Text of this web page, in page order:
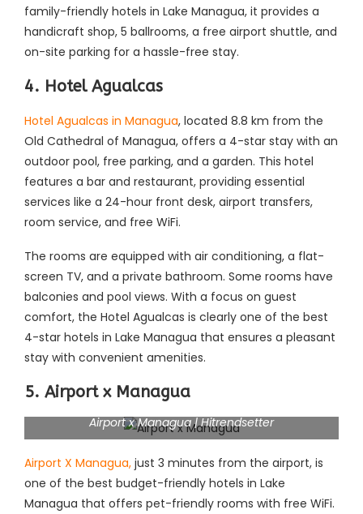
family-friendly hotels in Lake Managua, it provides a
handicraft shop, 5 ballrooms, a free airport shuttle, and
on-site parking for a hassle-free stay.
4. Hotel Agualcas
Hotel Agualcas in Managua, located 8.8 km from the
Old Cathedral of Managua, offers a 4-star stay with an
outdoor pool, free parking, and a garden. This hotel
features a bar and restaurant, providing essential
services like a 24-hour front desk, airport transfers,
room service, and free WiFi.
The rooms are equipped with air conditioning, a flat-
screen TV, and a private bathroom. Some rooms have
balconies and pool views. With a focus on guest
comfort, the Hotel Agualcas is clearly one of the best
4-star hotels in Lake Managua that ensures a pleasant
stay with convenient amenities.
5. Airport x Managua
Airport x Managua | Hitrendsetter
Airport X Managua, just 3 minutes from the airport, is
one of the best budget-friendly hotels in Lake
Managua that offers pet-friendly rooms with free WiFi.